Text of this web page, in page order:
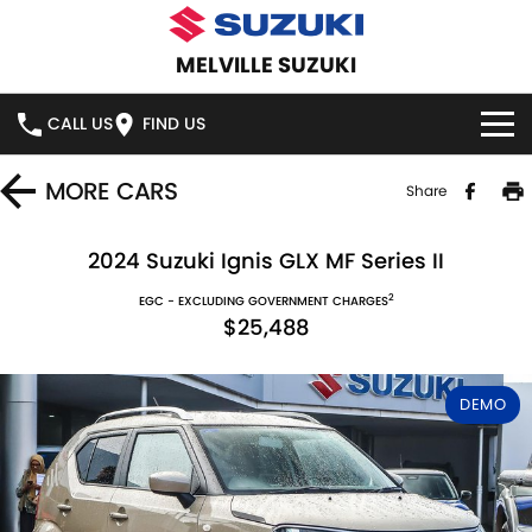
MELVILLE SUZUKI
CALL US FIND US
HOME
SWIFT HYBRID SWIFT SPORT
VITARA HYBRID S-CROSS
E-VITARA JIMNY
JIMNY RHINO
DEMO CARS
USED CARS
SERVICE
SERVICE
PARTS
MORE CARS Share
2024 Suzuki Ignis GLX MF Series II
EGC - EXCLUDING GOVERNMENT CHARGES2
$25,488
DEMO